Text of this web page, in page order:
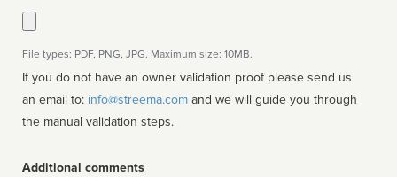
File types: PDF, PNG, JPG. Maximum size: 10MB.
If you do not have an owner validation proof please send us
an email to: info@streema.com
the manual validation steps.
Additional comments